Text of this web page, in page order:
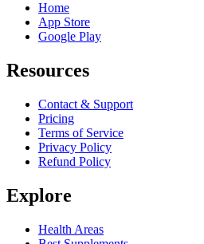
Home
App Store
Google Play
Resources
Contact & Support
Pricing
Terms of Service
Privacy Policy
Refund Policy
Explore
Health Areas